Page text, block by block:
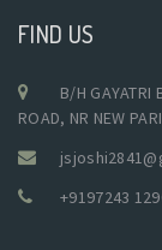
FIND US
B/H GAYATRI
ROAD, NR NEW
+9197243